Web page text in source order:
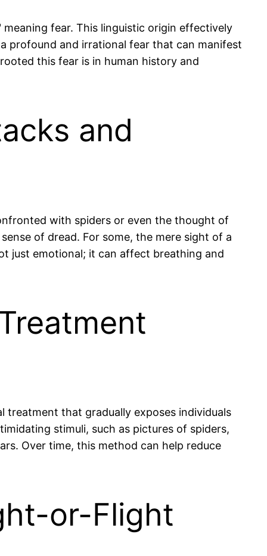
fear. This linguistic origin effectively
profound and irrational fear that can manifest
this fear is in human history and
and
with spiders or even the thought of
of dread. For some, the mere sight of a
just emotional; it can affect breathing and
that gradually exposes individuals
stimuli, such as pictures of spiders,
Over time, this method can help reduce
or-Flight